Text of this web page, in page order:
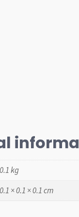
0.1 kg
0.1 × 0.1 × 0.1 cm